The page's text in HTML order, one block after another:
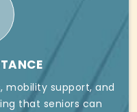
mobility support, and
that seniors can